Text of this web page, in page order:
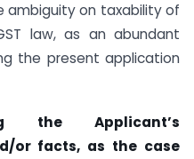
ambiguity on taxability of
law, as an abundant
the present application
the Applicant’s
or facts, as the case